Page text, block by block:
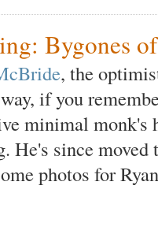
Bygones
, the
if you
minimal monk's
He's since
photos for